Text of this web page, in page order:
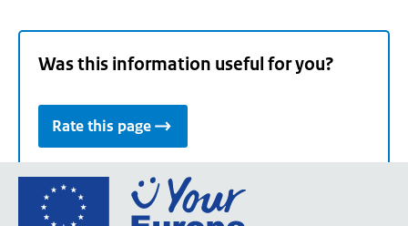
Was this information useful for you?
Rate this page
Go